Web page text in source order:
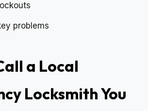
problems
a Local
Locksmith You